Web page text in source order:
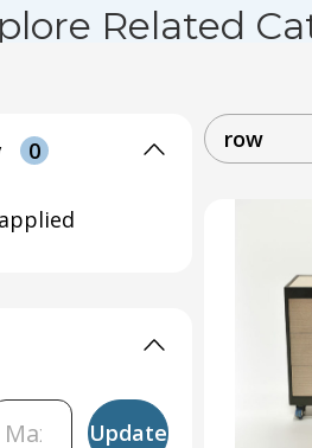
Related
Nail Tech Stools
Salon Furniture
Ready-to-Ship Salon
0
Update
row